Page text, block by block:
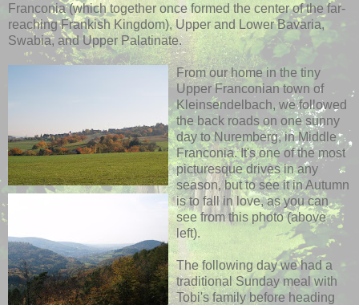
Franconia (which together once formed the center of the far-
reaching Frankish Kingdom), Upper and Lower Bavaria,
Swabia, and Upper Palatinate.
From our home in the tiny
Upper Franconian town of
Kleinsendelbach, we followed
the back roads on one sunny
day to Nuremberg, in Middle
Franconia. It's one of the most
picturesque drives in any
season, but to see it in Autumn
is to fall in love, asyou can
see from this photo (above
left).
The following day we had a
traditional Sunday meal with
Tobi's family before heading